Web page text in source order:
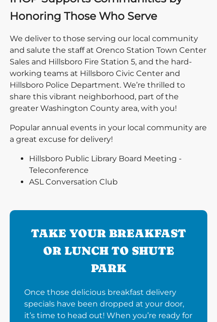
Honoring Those Who Serve
We deliver to those serving our local community
and salute the staff at Orenco Station Town Center
Sales and Hillsboro Fire Station 5, and the hard-
working teams at Hillsboro Civic Center and
Hillsboro Police Department. We’re thrilled to
share this vibrant neighborhood, part of the
greater Washington County area, with you!
Popular annual events in your local community are
a great excuse for delivery!
Hillsboro Public Library Board Meeting -
Teleconference
ASL Conversation Club
TAKE YOUR BREAKFAST
OR LUNCH TO SHUTE
PARK
Once those delicious breakfast delivery
specials have been dropped at your door,
it’s time to head out! When you’re ready for